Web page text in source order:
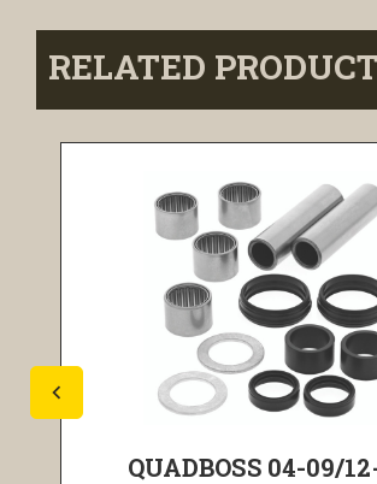
RELATED
QUADBOSS 04-09/